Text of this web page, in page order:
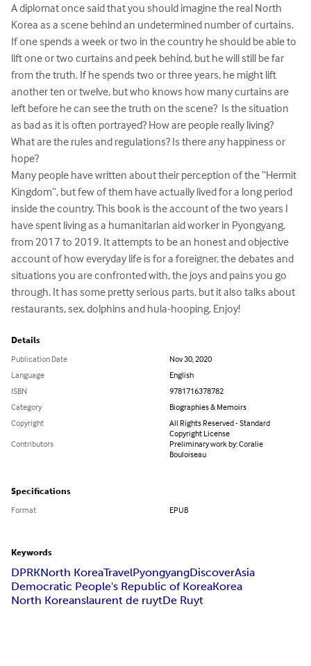
A diplomat once said that you should imagine the real North
Korea as a scene behind an undetermined number of curtains.
If one spends a week or two in the country he should be able to
lift one or two curtains and peek behind, but he will still be far
from the truth. If he spends two or three years, he might lift
another ten or twelve, but who knows how many curtains are
left before he can see the truth on the scene?  Is the situation
as bad as it is often portrayed? How are people really living?
What are the rules and regulations? Is there any happiness or
hope?
Many people have written about their perception of the “Hermit
Kingdom”, but few of them have actually lived for a long period
inside the country. This book is the account of the two years I
have spent living as a humanitarian aid worker in Pyongyang,
from 2017 to 2019. It attempts to be an honest and objective
account of how everyday life is for a foreigner, the debates and
situations you are confronted with, the joys and pains you go
through. It has some pretty serious parts, but it also talks about
restaurants, sex, dolphins and hula-hooping. Enjoy!
Details
Publication Date
Nov 30, 2020
Language
English
ISBN
9781716378782
Category
Biographies & Memoirs
Copyright
All Rights Reserved - Standard
Copyright License
Contributors
Preliminary work by: Coralie
Bouloiseau
Specifications
Format EPUB
Keywords
DPRKNorth KoreaTravelPyongyangDiscoverAsia
Democratic People's Republic of KoreaKorea
North Koreanslaurent de ruytDe Ruyt